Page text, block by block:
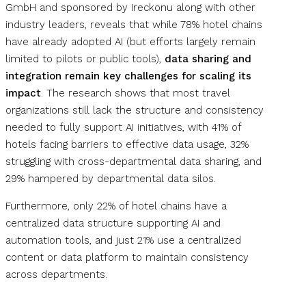
GmbH and sponsored by Ireckonu along with other
industry leaders, reveals that while 78% hotel chains
have already adopted AI (but efforts largely remain
limited to pilots or public tools), data sharing and
integration remain key challenges for scaling its
impact. The research shows that most travel
organizations still lack the structure and consistency
needed to fully support AI initiatives, with 41% of
hotels facing barriers to effective data usage, 32%
struggling with cross-departmental data sharing, and
29% hampered by departmental data silos.
Furthermore, only 22% of hotel chains have a
centralized data structure supporting AI and
automation tools, and just 21% use a centralized
content or data platform to maintain consistency
across departments.